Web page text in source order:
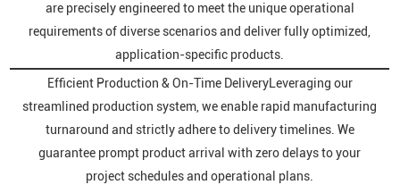
are precisely engineered to meet the unique operational
requirements of diverse scenarios and deliver fully optimized,
application-specific products.
Efficient Production & On-Time DeliveryLeveraging our
streamlined production system, we enable rapid manufacturing
turnaround and strictly adhere to delivery timelines. We
guarantee prompt product arrival with zero delays to your
project schedules and operational plans.